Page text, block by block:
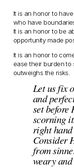
It is an honor to
who have
It is an honor to be
opportunity made
It is an honor to
ease their burden
outweighs the risks.
Let us fix
and
set before
scorning
right
Consider
from
weary